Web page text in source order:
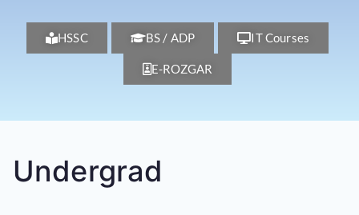
HSSC BS / ADP IT Courses
E-ROZGAR
Undergrad